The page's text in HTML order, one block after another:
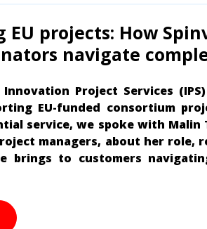
projects: How
navigate
Project Services
EU-funded consortium
service, we spoke with Malin
managers, about her role,
brings to customers